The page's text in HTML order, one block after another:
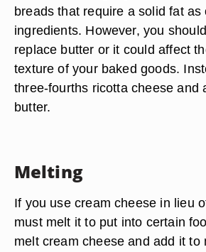
breads that require a solid fat as
ingredients. However, you
replace butter or it could affect
texture of your baked goods.
three-fourths ricotta cheese and
butter.
Melting
If you use cream cheese in lieu
must melt it to put into certain
melt cream cheese and add it to